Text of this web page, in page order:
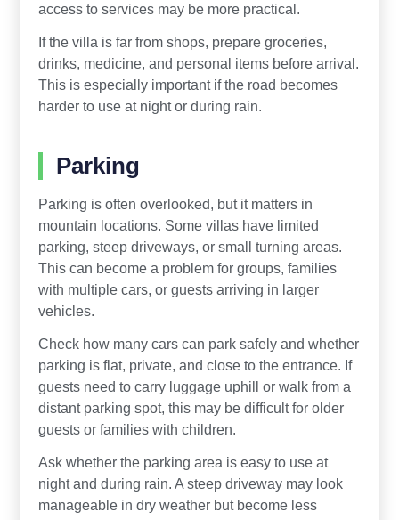
access to services may be more practical.
If the villa is far from shops, prepare groceries,
drinks, medicine, and personal items before arrival.
This is especially important if the road becomes
harder to use at night or during rain.
Parking
Parking is often overlooked, but it matters in
mountain locations. Some villas have limited
parking, steep driveways, or small turning areas.
This can become a problem for groups, families
with multiple cars, or guests arriving in larger
vehicles.
Check how many cars can park safely and whether
parking is flat, private, and close to the entrance. If
guests need to carry luggage uphill or walk from a
distant parking spot, this may be difficult for older
guests or families with children.
Ask whether the parking area is easy to use at
night and during rain. A steep driveway may look
manageable in dry weather but become less